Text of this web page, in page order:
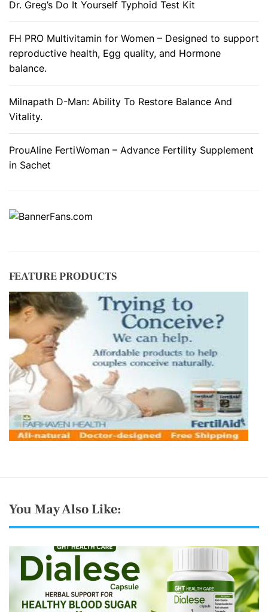
n
Dr. Greg’s Do It Yourself Typhoid Test Kit
FH PRO Multivitamin for Women – Designed to support
reproductive health, Egg quality, and Hormone
balance.
Milnapath D-Man: Ability To Restore Balance And
Vitality.
ProuAline FertiWoman – Advance Fertility Supplement
in Sachet
FEATURE PRODUCTS
You May Also Like: